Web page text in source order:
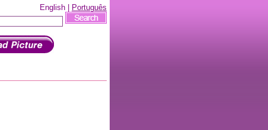
English | Português